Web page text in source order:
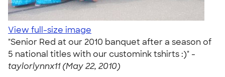
View full-size image
"Senior Red at our 2010 banquet after a season of
5 national titles with our customink tshirts :)" -
taylorlynnx11 (May 22, 2010)